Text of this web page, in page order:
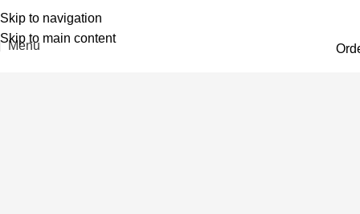
Skip to navigation
Skip to main content
Menu